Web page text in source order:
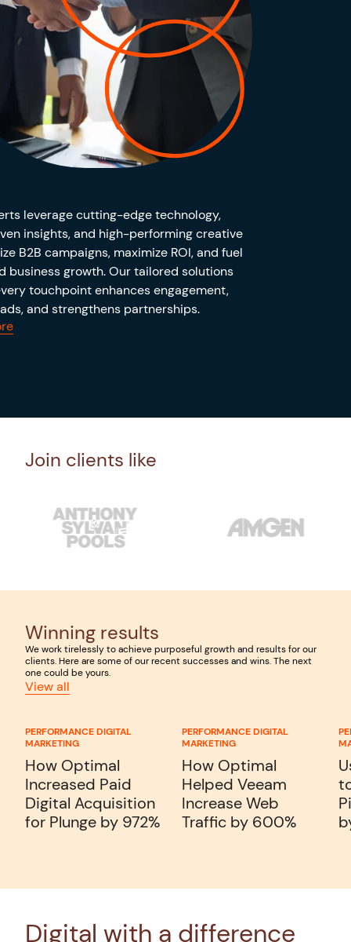
leverage cutting-edge technology,
insights, and high-performing creative
B2B campaigns, maximize ROI, and fuel
business growth. Our tailored solutions
touchpoint enhances engagement,
and strengthens partnerships.
Join clients like
Winning results
We work tirelessly to achieve purposeful growth and results for our
clients. Here are some of our recent successes and wins. The next
one could be yours.
View all
PERFORMANCE DIGITAL
MARKETING
How Optimal
Increased Paid
Digital Acquisition
for Plunge by 972%
PERFORMANCE DIGITAL
MARKETING
How Optimal
Helped Veeam
Increase Web
Traffic by 600%
Digital with a difference